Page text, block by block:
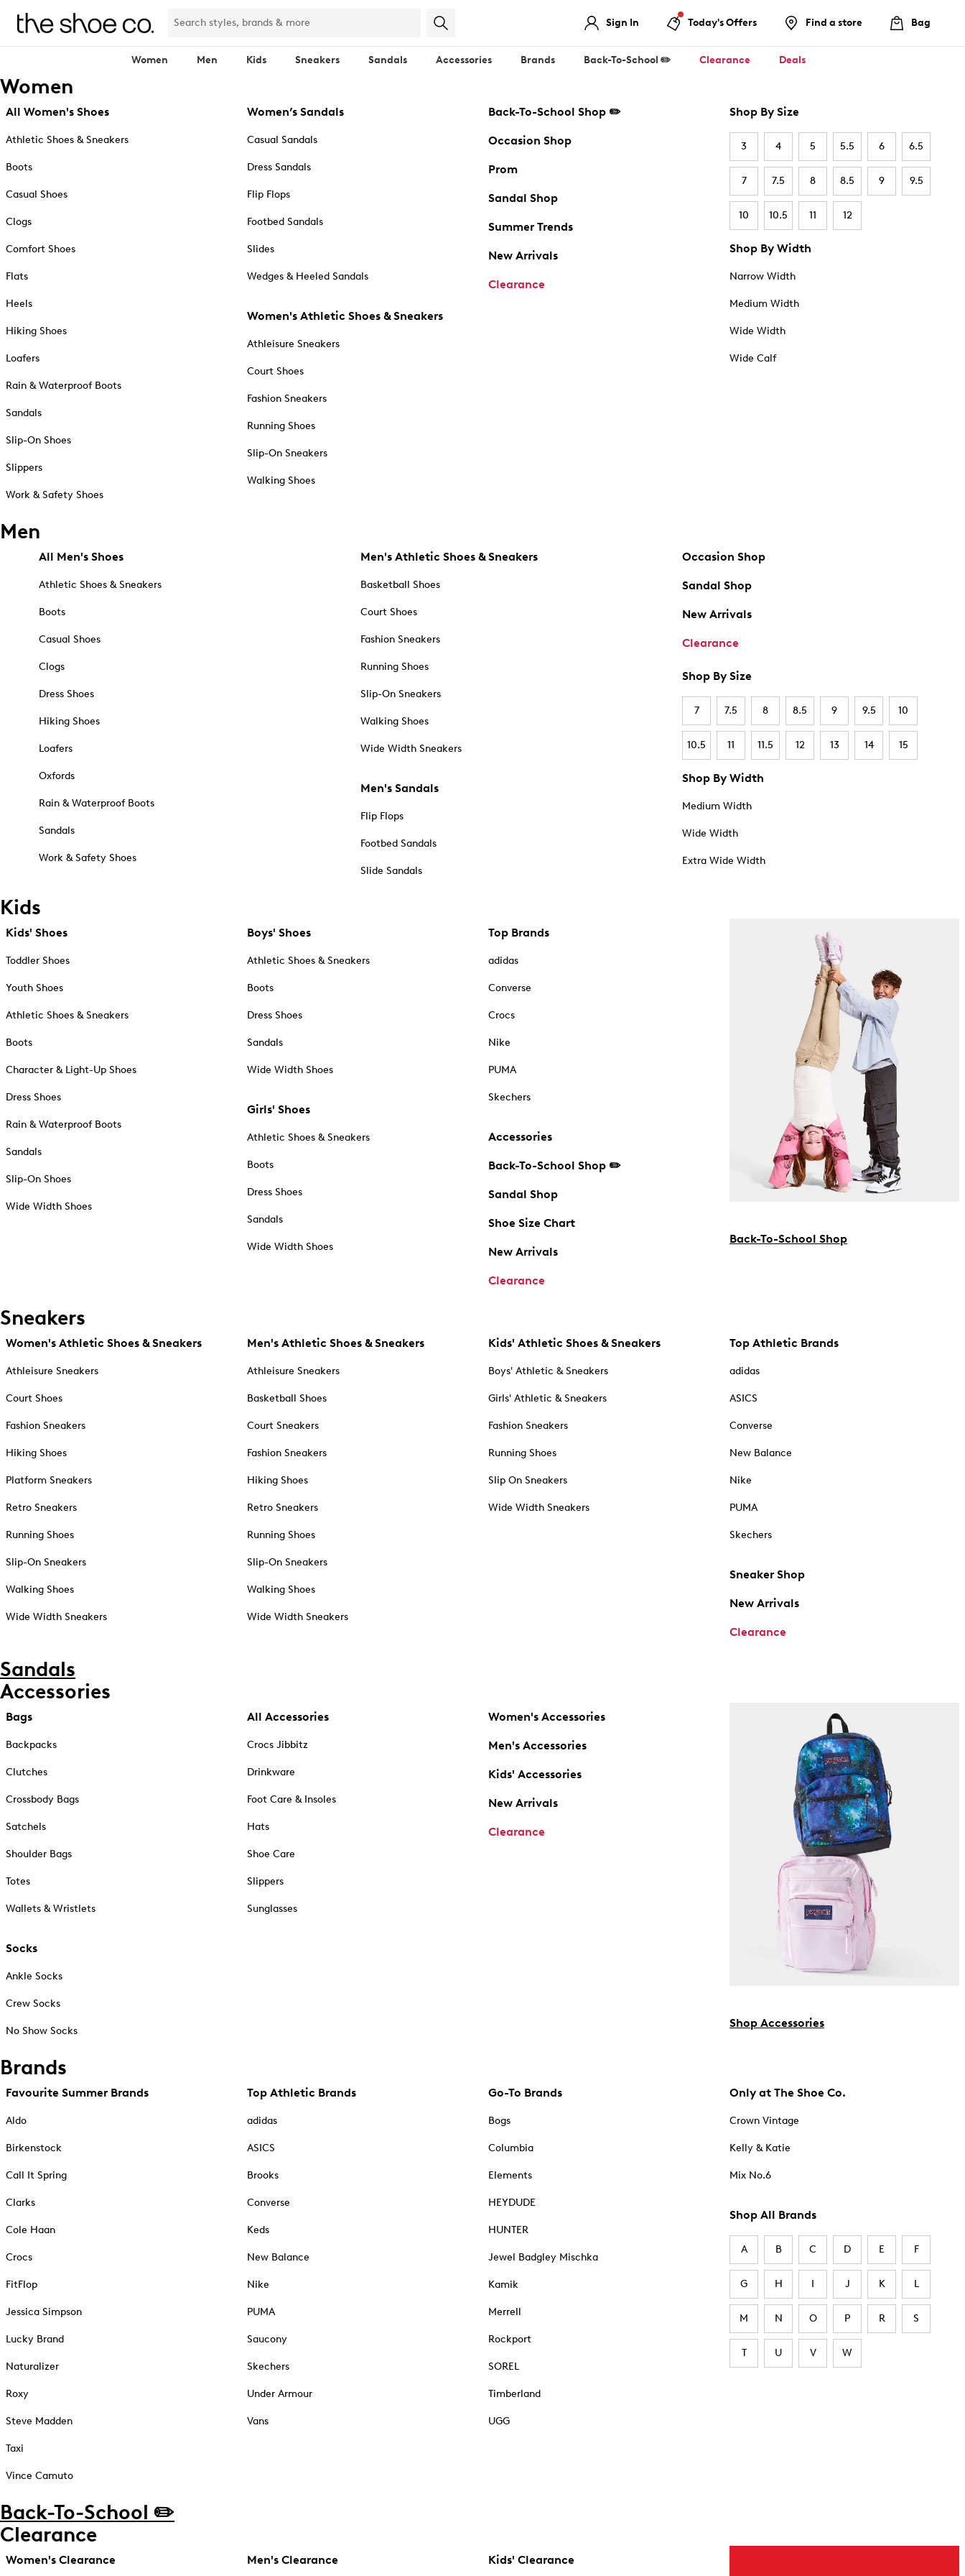
Sign In Today's Offers Find a store Bag
Women Men Kids Sneakers Sandals Accessories Brands Back-To-School ✏️ Clearance Deals
Women
All Women's Shoes
Athletic Shoes & Sneakers
Boots
Casual Shoes
Clogs
Comfort Shoes
Flats
Heels
Hiking Shoes
Loafers
Rain & Waterproof Boots
Sandals
Slip-On Shoes
Slippers
Work & Safety Shoes
Women’s Sandals
Casual Sandals
Dress Sandals
Flip Flops
Footbed Sandals
Slides
Wedges & Heeled Sandals
Women's Athletic Shoes & Sneakers
Athleisure Sneakers
Court Shoes
Fashion Sneakers
Running Shoes
Slip-On Sneakers
Walking Shoes
Back-To-School Shop ✏️
Occasion Shop
Prom
Sandal Shop
Summer Trends
New Arrivals
Clearance
Shop By Size
3 4 5 5.5 6 6.5
7 7.5 8 8.5 9 9.5
10 10.5 11 12
Shop By Width
Narrow Width
Medium Width
Wide Width
Wide Calf
Men
All Men's Shoes
Athletic Shoes & Sneakers
Boots
Casual Shoes
Clogs
Dress Shoes
Hiking Shoes
Loafers
Oxfords
Rain & Waterproof Boots
Sandals
Work & Safety Shoes
Men's Athletic Shoes & Sneakers
Basketball Shoes
Court Shoes
Fashion Sneakers
Running Shoes
Slip-On Sneakers
Walking Shoes
Wide Width Sneakers
Men's Sandals
Flip Flops
Footbed Sandals
Slide Sandals
Occasion Shop
Sandal Shop
New Arrivals
Clearance
Shop By Size
7 7.5 8 8.5 9 9.5 10
10.5 11 11.5 12 13 14 15
Shop By Width
Medium Width
Wide Width
Extra Wide Width
Kids
Kids' Shoes
Toddler Shoes
Youth Shoes
Athletic Shoes & Sneakers
Boots
Character & Light-Up Shoes
Dress Shoes
Rain & Waterproof Boots
Sandals
Slip-On Shoes
Wide Width Shoes
Boys' Shoes
Athletic Shoes & Sneakers
Boots
Dress Shoes
Sandals
Wide Width Shoes
Girls' Shoes
Athletic Shoes & Sneakers
Boots
Dress Shoes
Sandals
Wide Width Shoes
Top Brands
adidas
Converse
Crocs
Nike
PUMA
Skechers
Accessories
Back-To-School Shop ✏️
Sandal Shop
Shoe Size Chart
New Arrivals
Clearance
Back-To-School Shop
Sneakers
Women's Athletic Shoes & Sneakers
Athleisure Sneakers
Court Shoes
Fashion Sneakers
Hiking Shoes
Platform Sneakers
Retro Sneakers
Running Shoes
Slip-On Sneakers
Walking Shoes
Wide Width Sneakers
Men's Athletic Shoes & Sneakers
Athleisure Sneakers
Basketball Shoes
Court Sneakers
Fashion Sneakers
Hiking Shoes
Retro Sneakers
Running Shoes
Slip-On Sneakers
Walking Shoes
Wide Width Sneakers
Kids' Athletic Shoes & Sneakers
Boys' Athletic & Sneakers
Girls' Athletic & Sneakers
Fashion Sneakers
Running Shoes
Slip On Sneakers
Wide Width Sneakers
Top Athletic Brands
adidas
ASICS
Converse
New Balance
Nike
PUMA
Skechers
Sneaker Shop
New Arrivals
Clearance
Sandals
Accessories
Bags
Backpacks
Clutches
Crossbody Bags
Satchels
Shoulder Bags
Totes
Wallets & Wristlets
Socks
Ankle Socks
Crew Socks
No Show Socks
All Accessories
Crocs Jibbitz
Drinkware
Foot Care & Insoles
Hats
Shoe Care
Slippers
Sunglasses
Women's Accessories
Men's Accessories
Kids' Accessories
New Arrivals
Clearance
Shop Accessories
Brands
Favourite Summer Brands
Aldo
Birkenstock
Call It Spring
Clarks
Cole Haan
Crocs
FitFlop
Jessica Simpson
Lucky Brand
Naturalizer
Roxy
Steve Madden
Taxi
Vince Camuto
Top Athletic Brands
adidas
ASICS
Brooks
Converse
Keds
New Balance
Nike
PUMA
Saucony
Skechers
Under Armour
Vans
Go-To Brands
Bogs
Columbia
Elements
HEYDUDE
HUNTER
Jewel Badgley Mischka
Kamik
Merrell
Rockport
SOREL
Timberland
UGG
Only at The Shoe Co.
Crown Vintage
Kelly & Katie
Mix No.6
Shop All Brands
A B C D E F
G H I J K L
M N O P R S
T U V W
Back-To-School ✏️
Clearance
Women's Clearance Men's Clearance Kids' Clearance